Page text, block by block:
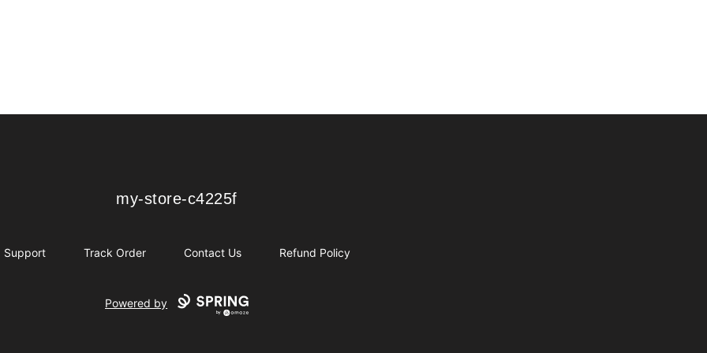
my-store-c4225f
my-store-c4225f
Support Track Order Contact Us Refund Policy
Powered by